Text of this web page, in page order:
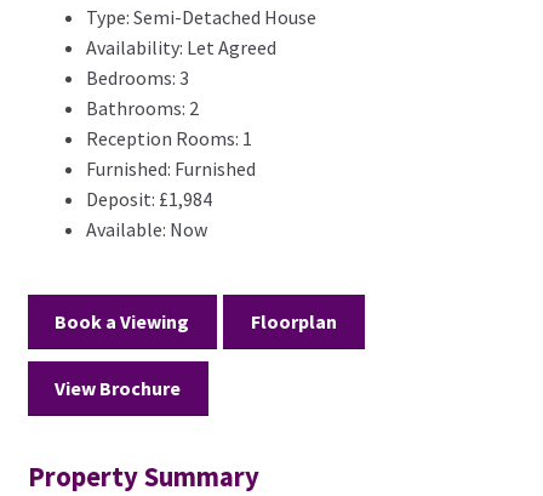
Type: Semi-Detached House
Availability: Let Agreed
Bedrooms: 3
Bathrooms: 2
Reception Rooms: 1
Furnished: Furnished
Deposit: £1,984
Available: Now
Book a Viewing Floorplan
View Brochure
Property Summary